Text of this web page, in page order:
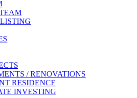
/ RENOVATIONS
RESIDENCE
INVESTING